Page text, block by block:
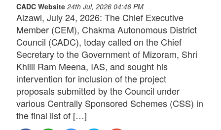
CADC Website 24th Jul, 2026 04:46 PM
Aizawl, July 24, 2026: The Chief Executive
Member (CEM), Chakma Autonomous District
Council (CADC), today called on the Chief
Secretary to the Government of Mizoram, Shri
Khilli Ram Meena, IAS, and sought his
intervention for inclusion of the project
proposals submitted by the Council under
various Centrally Sponsored Schemes (CSS) in
the final list of […]